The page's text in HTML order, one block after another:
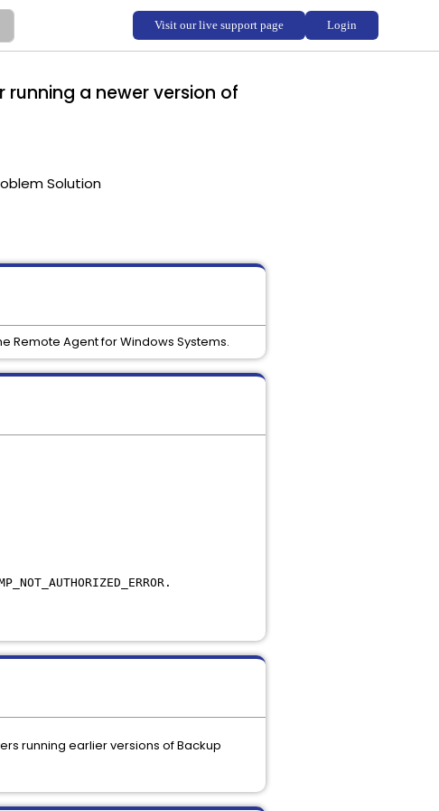
running a newer version of
Solution
running earlier versions of Backup
Remote Agent for Windows Systems.